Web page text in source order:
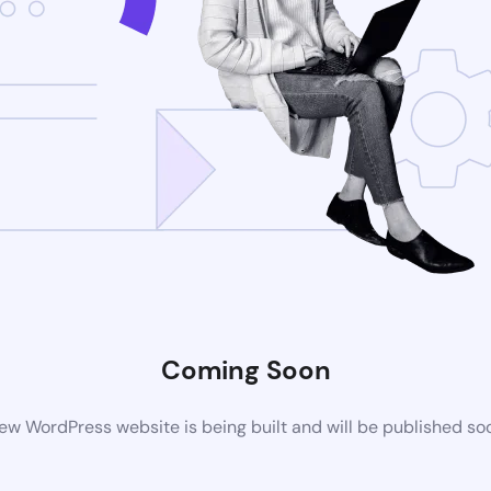
Coming Soon
WordPress website is being built and will be published